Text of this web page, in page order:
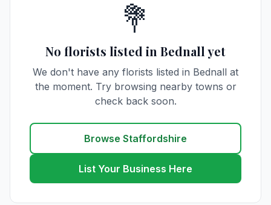
💐
No florists listed in Bednall yet
We don't have any florists listed in Bednall at
the moment. Try browsing nearby towns or
check back soon.
Browse Staffordshire
List Your Business Here